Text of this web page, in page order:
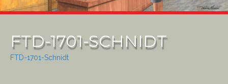
FTD-1701-SCHNIDT
FTD-1701-Schnidt